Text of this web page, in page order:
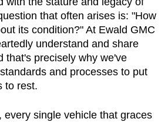
that often arises is: "How
its condition?" At Ewald GMC
understand and share
that's precisely why we've
and processes to put
to rest.
every single vehicle that graces